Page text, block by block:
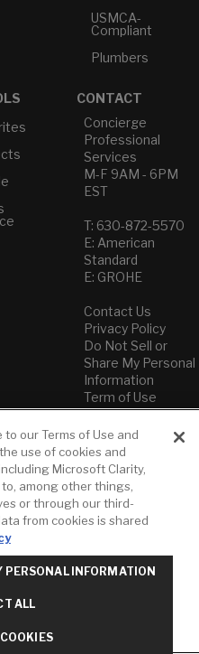
USMCA-
Compliant
Plumbers
CONTACT
Concierge
Professional
Services
M-F 9AM - 6PM
EST
T: 630-872-5570
E: American
Standard
E: GROHE
Contact Us
Privacy Policy
Do Not Sell or
Share My Personal
Information
Term of Use
American Standard
FAQs
Grohe FAQs
to our Terms of Use and
use of cookies and
Microsoft Clarity,
among other things,
or through our third-
from cookies is shared
PERSONAL INFORMATION
ALL